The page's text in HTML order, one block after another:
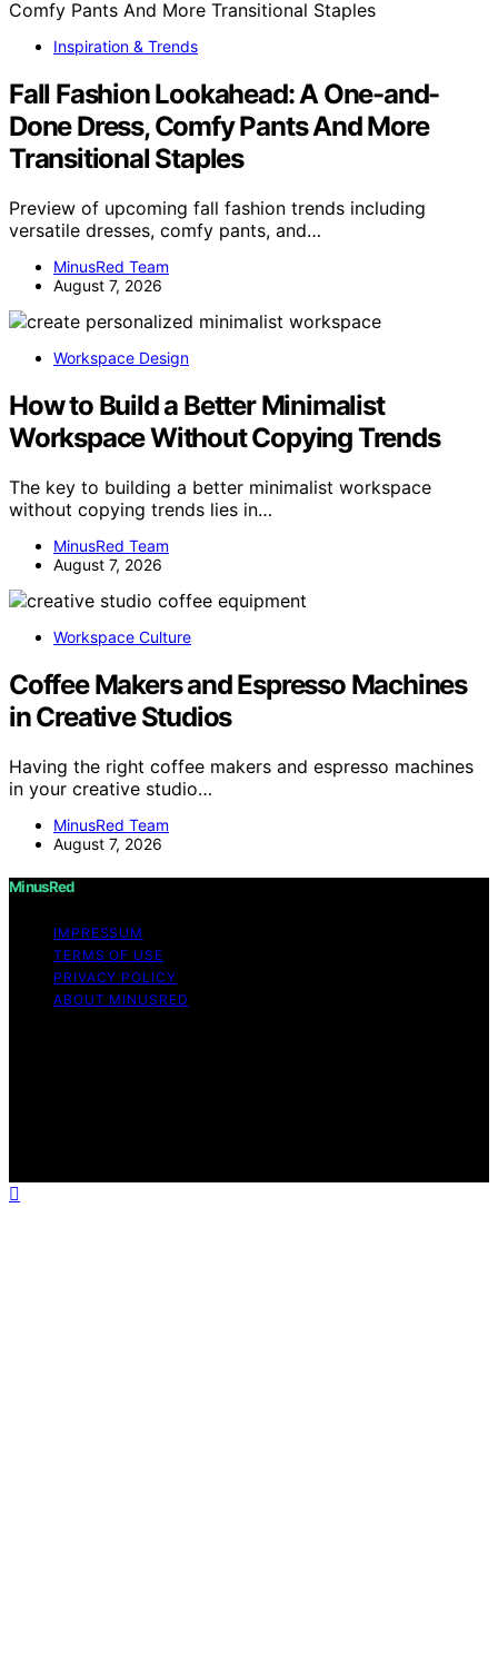
Inspiration & Trends
Fall Fashion Lookahead: A One-and-
Done Dress, Comfy Pants And More
Transitional Staples
Preview of upcoming fall fashion trends including
versatile dresses, comfy pants, and…
MinusRed Team
August 7, 2026
Workspace Design
How to Build a Better Minimalist
Workspace Without Copying Trends
The key to building a better minimalist workspace
without copying trends lies in…
MinusRed Team
August 7, 2026
Workspace Culture
Coffee Makers and Espresso Machines
in Creative Studios
Having the right coffee makers and espresso machines
in your creative studio…
MinusRed Team
August 7, 2026
MinusRed
IMPRESSUM
TERMS OF USE
PRIVACY POLICY
ABOUT MINUSRED